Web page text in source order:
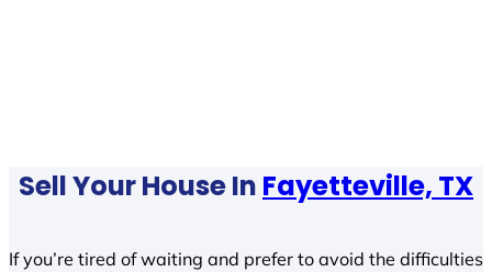
Sell Your House In Fayetteville, TX
If you’re tired of waiting and prefer to avoid the difficulties